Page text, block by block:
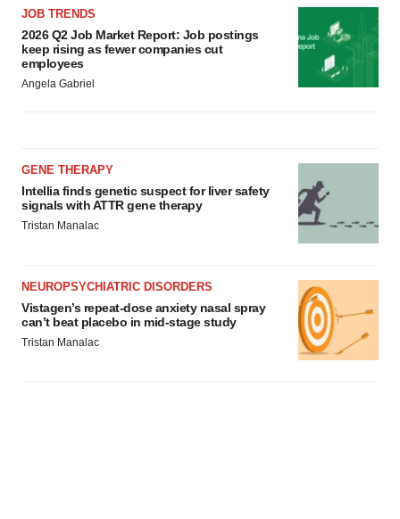
JOB TRENDS
2026 Q2 Job Market Report: Job postings
keep rising as fewer companies cut
employees
Angela Gabriel
GENE THERAPY
Intellia finds genetic suspect for liver safety
signals with ATTR gene therapy
Tristan Manalac
NEUROPSYCHIATRIC DISORDERS
Vistagen’s repeat-dose anxiety nasal spray
can’t beat placebo in mid-stage study
Tristan Manalac